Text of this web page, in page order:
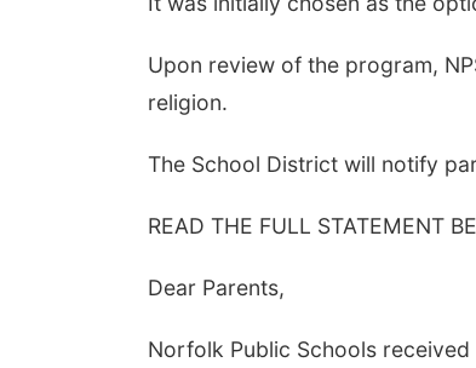
Upon review of the program,
religion.
The School District will notify
READ THE FULL STATEMENT
Dear Parents,
Norfolk Public Schools